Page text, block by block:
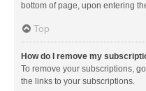
bottom of page, upon entering
Top
How do I remove my
To remove your subscriptions,
the links to your subscriptions.